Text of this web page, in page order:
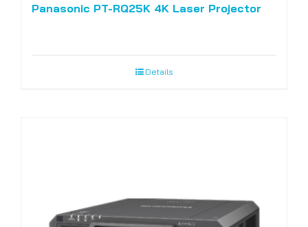
Panasonic PT-RQ25K 4K Laser Projector
Details